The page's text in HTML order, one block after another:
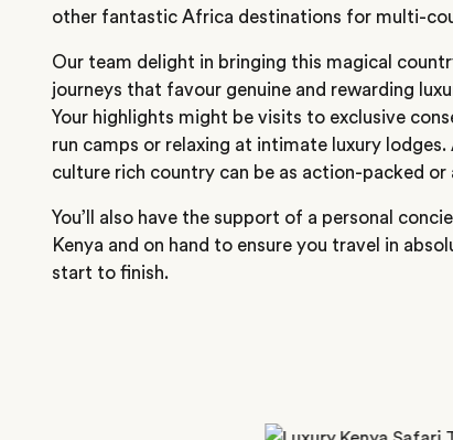
other fantastic Africa destinations for multi-
Our team delight in bringing this magical
journeys that favour genuine and rewarding
Your highlights might be visits to exclusive
run camps or relaxing at intimate luxury
culture rich country can be as action-packed or
You’ll also have the support of a personal
Kenya and on hand to ensure you travel in
start to finish.